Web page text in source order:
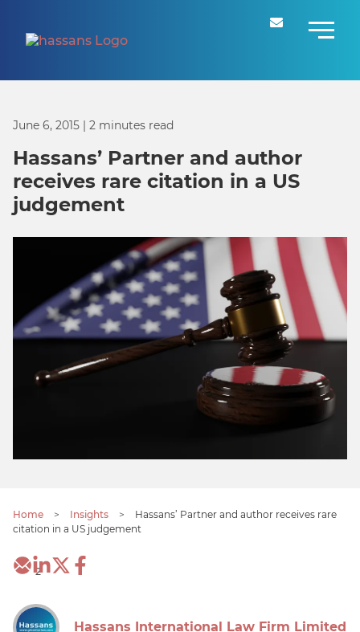
June 6, 2015 | 2 minutes read
Hassans’ Partner and author
receives rare citation in a US
judgement
Home > Insights >
Hassans’ Partner and author receives rare
citation in a US judgement
2
Hassans International Law Firm Limited